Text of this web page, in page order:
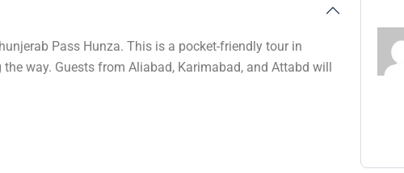
Pass Hunza. This is a pocket-friendly tour in
way. Guests from Aliabad, Karimabad, and Attabd will